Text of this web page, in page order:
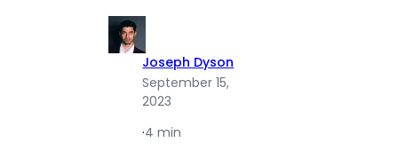
Joseph Dyson
September 15,
2023
·4 min